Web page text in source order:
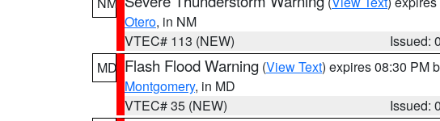
Otero, in NM
VTEC# 113 (NEW)
Issued:
MD Flash Flood Warning (View Text) expires 08:30 PM
Montgomery, in MD
VTEC# 35 (NEW)
Issued: